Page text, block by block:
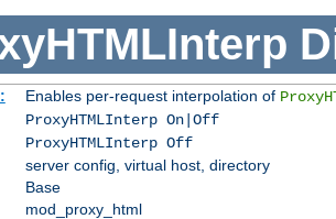
Enables per-request interpolation of
ProxyHTMLInterp On|Off
ProxyHTMLInterp Off
server config, virtual host, directory
Base
mod_proxy_html